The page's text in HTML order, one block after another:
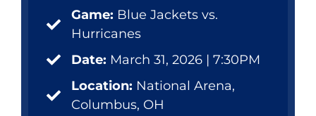
Game: Blue Jackets vs.
Hurricanes
Date: March 31, 2026 | 7:30PM
Location: National Arena,
Columbus, OH